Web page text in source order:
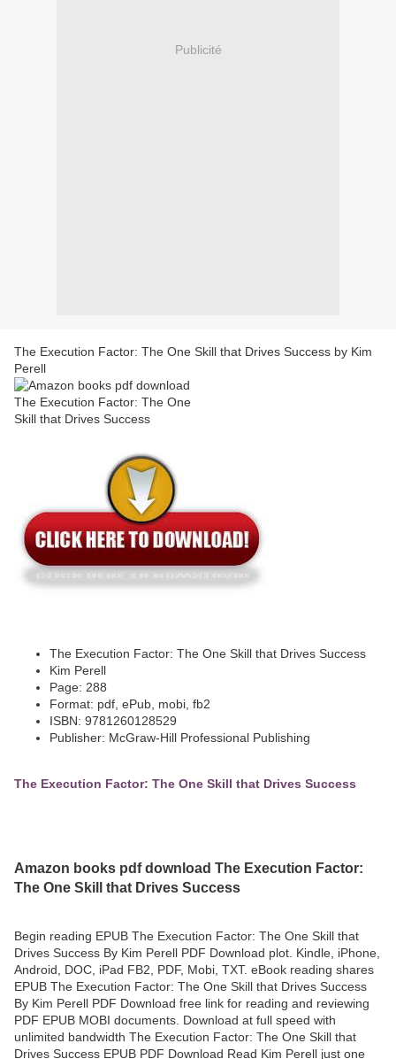
Publicité
The Execution Factor: The One Skill that Drives Success by Kim
Perell
The Execution Factor: The One Skill that Drives Success
Kim Perell
Page: 288
Format: pdf, ePub, mobi, fb2
ISBN: 9781260128529
Publisher: McGraw-Hill Professional Publishing
The Execution Factor: The One Skill that Drives Success
Amazon books pdf download The Execution Factor:
The One Skill that Drives Success
Begin reading EPUB The Execution Factor: The One Skill that
Drives Success By Kim Perell PDF Download plot. Kindle, iPhone,
Android, DOC, iPad FB2, PDF, Mobi, TXT. eBook reading shares
EPUB The Execution Factor: The One Skill that Drives Success
By Kim Perell PDF Download free link for reading and reviewing
PDF EPUB MOBI documents. Download at full speed with
unlimited bandwidth The Execution Factor: The One Skill that
Drives Success EPUB PDF Download Read Kim Perell just one